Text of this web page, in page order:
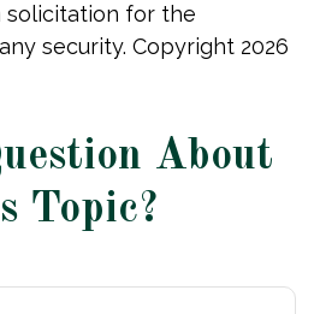
solicitation for the
security. Copyright 2026
About
Topic?